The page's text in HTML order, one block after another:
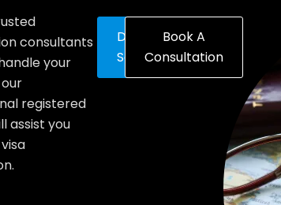
consultants
your
registered
assist you
Discover
Solutions
Book A
Consultation